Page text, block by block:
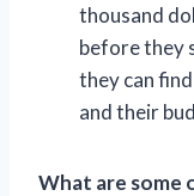
thousand
before they
they can
and their
What are some